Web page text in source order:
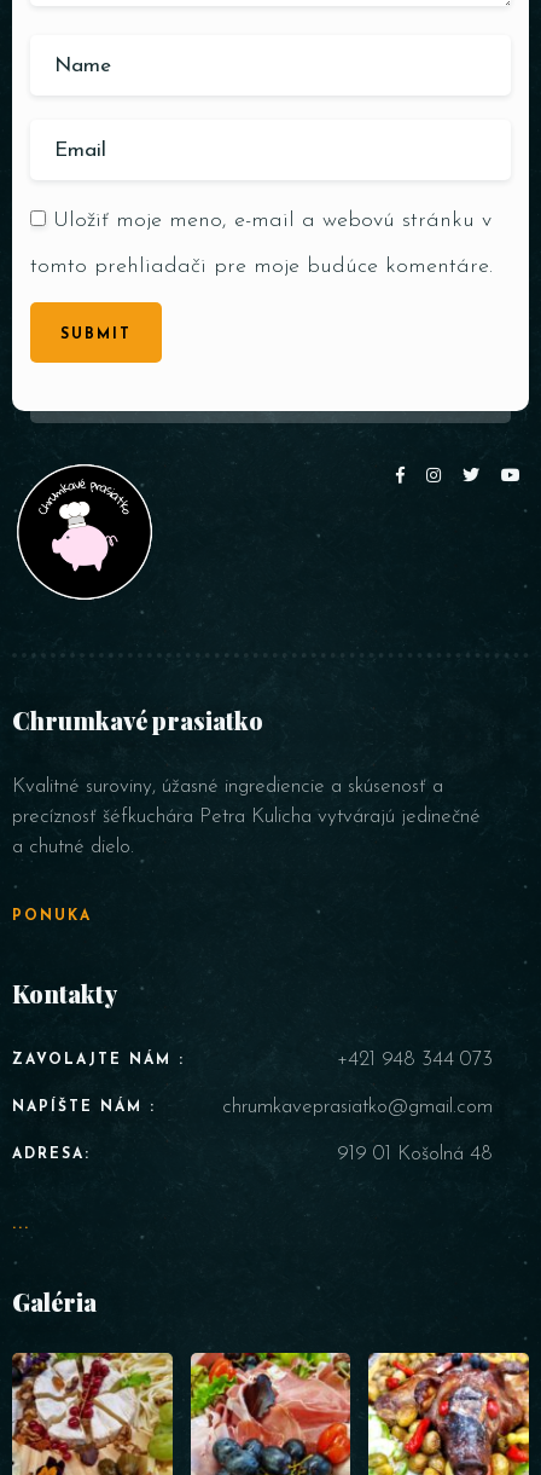
Uložiť moje meno, e-mail a webovú stránku v
tomto prehliadači pre moje budúce komentáre.
SUBMIT
Chrumkavé prasiatko
Kvalitné suroviny, úžasné ingrediencie a skúsenosť a
precíznosť šéfkuchára Petra Kulicha vytvárajú jedinečné
a chutné dielo.
PONUKA
Kontakty
ZAVOLAJTE NÁM : +421 948 344 073
NAPÍŠTE NÁM : chrumkaveprasiatko@gmail.com
ADRESA: 919 01 Košolná 48
...
Galéria